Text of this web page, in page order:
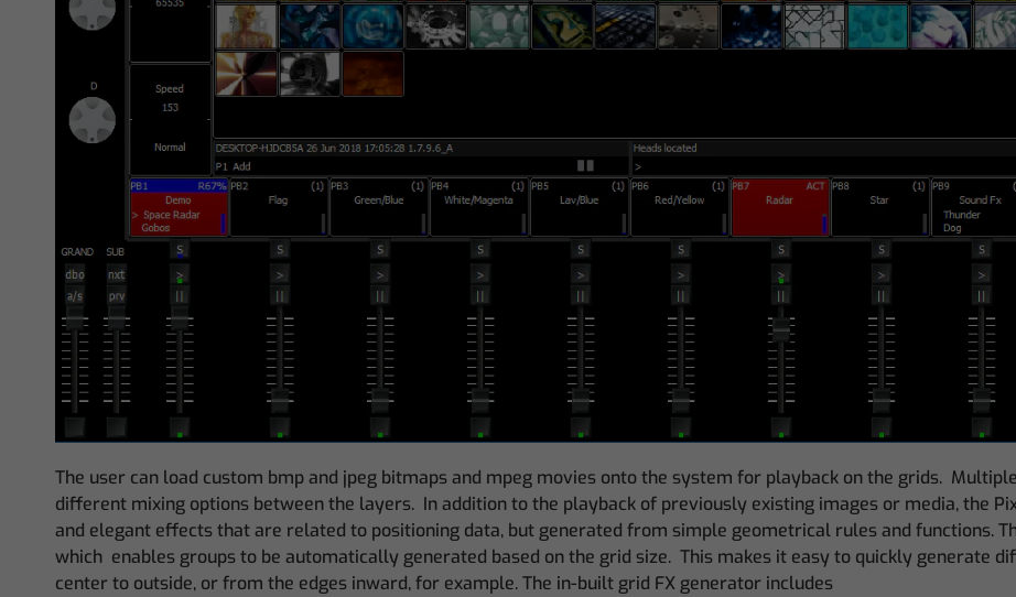
The user can load custom bmp and jpeg bitmaps and mpeg movies onto the system for playback on the grids.
different mixing options between the layers. In addition to the playback of previously existing images or media, the
and elegant effects that are related to positioning data, but generated from simple geometrical rules and functions.
which enables groups to be automatically generated based on the grid size. This makes it easy to quickly generate
center to outside, or from the edges inward, for example. The in-built grid FX generator includes